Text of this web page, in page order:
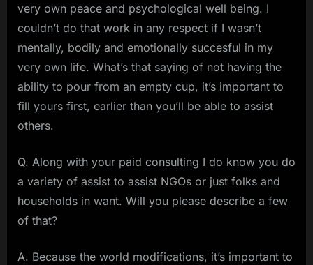
very own peace and psychological well being. I
couldn’t do that work in any respect if I wasn’t
mentally, bodily and emotionally succesful in my
very own life. What’s that saying of not having the
ability to pour from an empty cup, it’s important to
fill yours first, earlier than you’ll be able to assist
others.
Q. Along with your paid consulting I do know you do
a variety of assist to assist NGOs or just folks and
households in want. Will you please describe a few
of that?
A. Because the world modifications, it’s important to